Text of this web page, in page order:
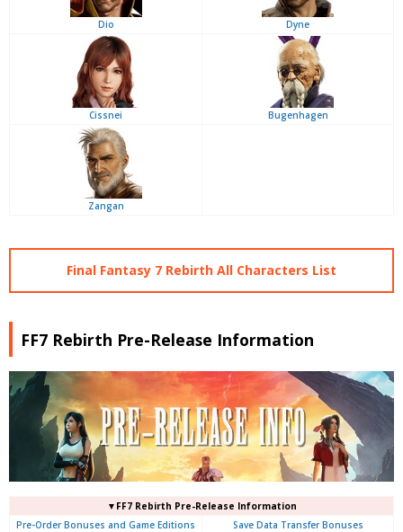
Dio Dyne
Cissnei Bugenhagen
Zangan
Final Fantasy 7 Rebirth All Characters List
FF7 Rebirth Pre-Release Information
▼FF7 Rebirth Pre-Release Information
Pre-Order Bonuses and Game Editions
Save Data Transfer Bonuses